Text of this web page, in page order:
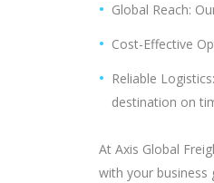
Global Reach:
Cost-Effective
Reliable
destination on
At Axis Global
with your business